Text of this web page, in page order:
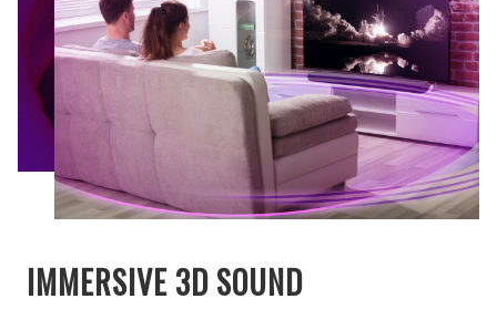
IMMERSIVE 3D SOUND